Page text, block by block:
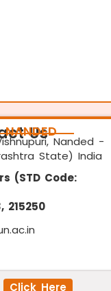
Us
NANDED
Nanded -
State) India
(STD Code:
215250
Click Here